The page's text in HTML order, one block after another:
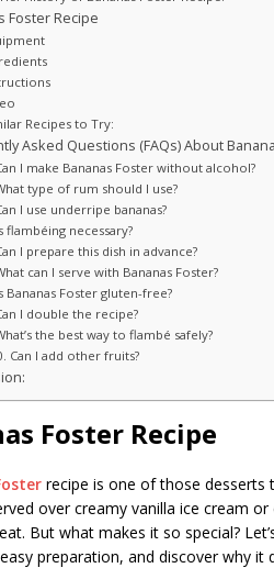
Foster Recipe
Recipes to Try:
Asked Questions (FAQs) About
I make Bananas Foster without alcohol?
type of rum should I use?
I use underripe bananas?
flambéing necessary?
I prepare this dish in advance?
can I serve with Bananas Foster?
Bananas Foster gluten-free?
I double the recipe?
the best way to flambé safely?
Can I add other fruits?
Foster Recipe
recipe is one of those desserts
over creamy vanilla ice cream
But what makes it so special?
preparation, and discover why